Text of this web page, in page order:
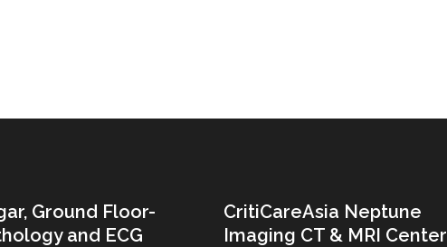
Ground Floor-
and ECG
CritiCareAsia Neptune
Imaging CT & MRI Center